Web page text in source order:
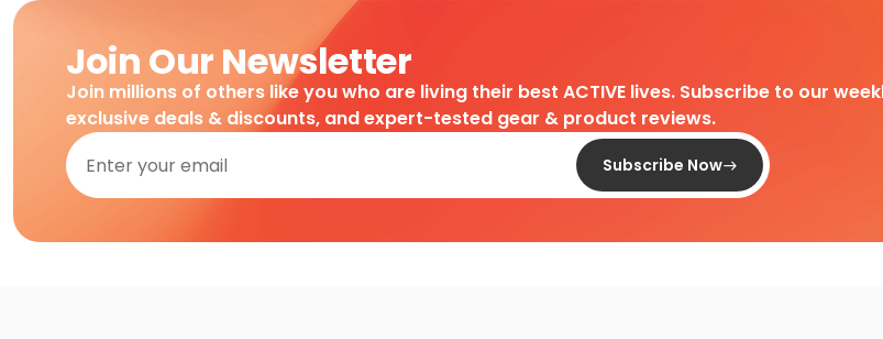
Join Our Newsletter
Join millions of others like you who are living their best ACTIVE lives. Subscribe to our
exclusive deals & discounts, and expert-tested gear & product reviews.
Subscribe Now